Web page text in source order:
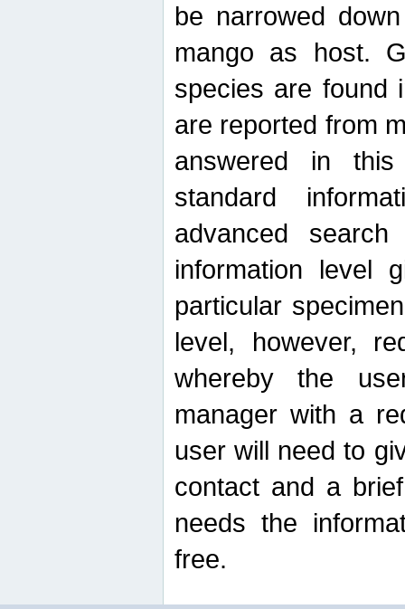
be narrowed
mango as host.
species are found
are reported from
answered in
standard
advanced
information level
particular
level, however,
whereby the
manager with a
user will need to
contact and a
needs the
free.